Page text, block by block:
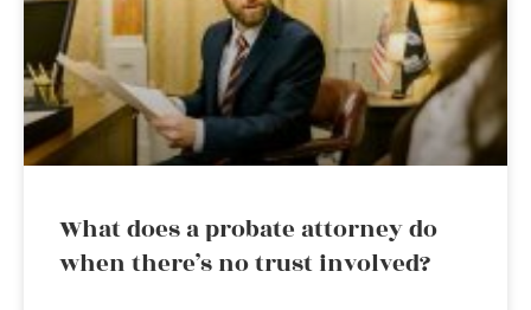
What does a probate attorney do
when there’s no trust involved?